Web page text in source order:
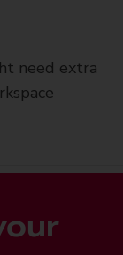
need extra